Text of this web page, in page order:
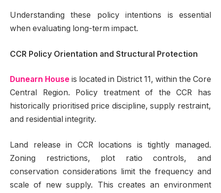
Understanding these policy intentions is essential
when evaluating long-term impact.
CCR Policy Orientation and Structural Protection
Dunearn House is located in District 11, within the Core
Central Region. Policy treatment of the CCR has
historically prioritised price discipline, supply restraint,
and residential integrity.
Land release in CCR locations is tightly managed.
Zoning restrictions, plot ratio controls, and
conservation considerations limit the frequency and
scale of new supply. This creates an environment